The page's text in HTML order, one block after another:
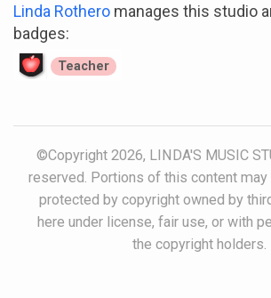
Linda Rothero manages this studio
badges:
Teacher
©Copyright 2026, LINDA'S MUSIC
reserved. Portions of this content may
protected by copyright owned by
here under license, fair use, or with
the copyright holders.